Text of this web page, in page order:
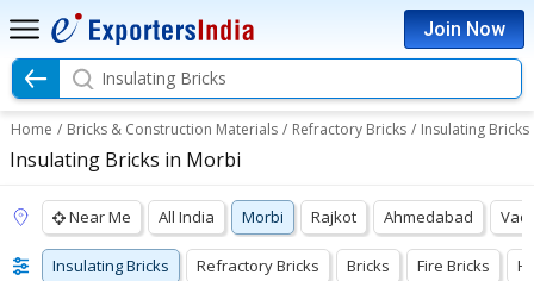
Join Now
Insulating Bricks
Home / Bricks & Construction Materials / Refractory Bricks / Insulating Bricks
Insulating Bricks in Morbi
Near Me All India Morbi Rajkot Ahmedabad
Insulating Bricks Refractory Bricks Bricks Fire Bricks